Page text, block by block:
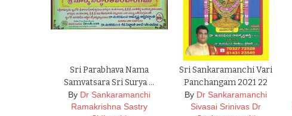
Sri Parabhava Nama
Samvatsara Sri Surya …
By Dr Sankaramanchi
Ramakrishna Sastry
Sri Sankaramanchi Vari
Panchangam 2021 22
By Dr Sankaramanchi
Sivasai Srinivas Dr